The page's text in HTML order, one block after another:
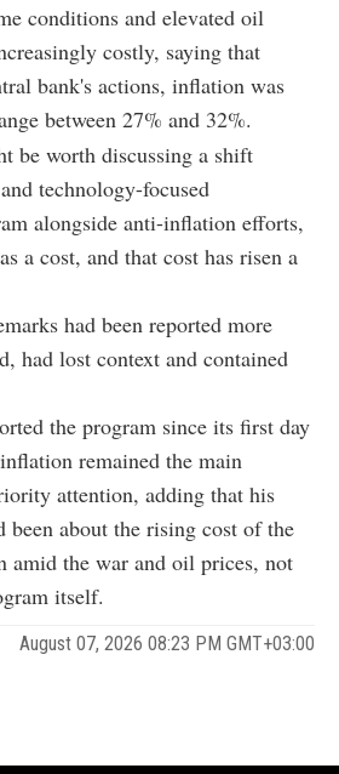
conditions and elevated oil
costly, saying that
bank's actions, inflation was
between 27% and 32%.
be worth discussing a shift
technology-focused
alongside anti-inflation efforts,
a cost, and that cost has risen a
had been reported more
had lost context and contained
the program since its first day
remained the main
attention, adding that his
been about the rising cost of the
amid the war and oil prices, not
itself.
August 07, 2026 08:23 PM GMT+03:00